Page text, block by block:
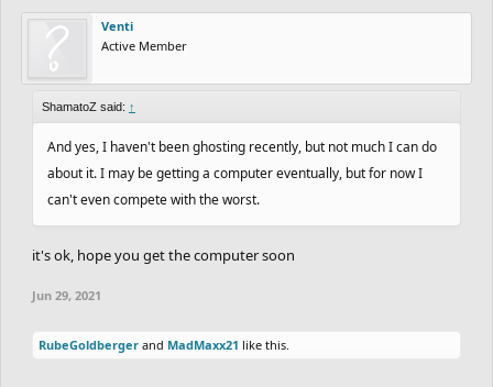
(Bronze)(+51)
BRONZE:
(-76) m0unta1nclimber013 --- vs 56.37 pawflix
(+46)
Handful_Of_Ants
(-75) ShamatoZ ---vs40.47
(-61) Odala --- vs---
Venti
Active Member
ShamatoZ said: ↑
And yes, I haven't been ghosting recently, but not much I can do
about it. I may be getting a computer eventually, but for now I
can't even compete with the worst.
it's ok, hope you get the computer soon
Jun 29, 2021
RubeGoldberger and MadMaxx21 like this.